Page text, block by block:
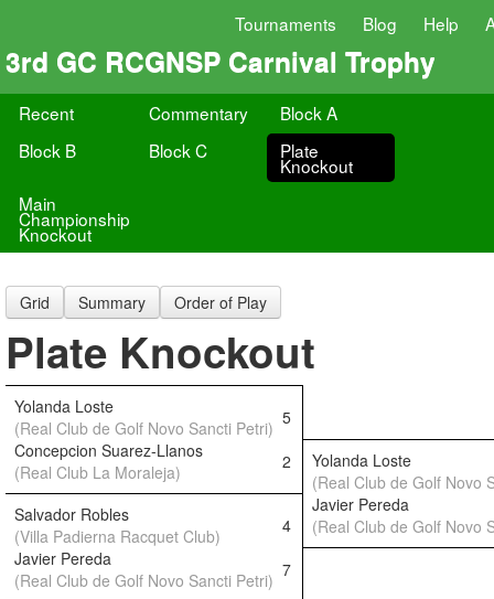
Tournaments Blog Help
3rd GC RCGNSP Carnival Trophy
Recent Commentary
Block A
Block B
Block C Plate
Knockout
Main
Championship
Knockout
Grid Summary Order of Play
Plate Knockout
Yolanda Loste
(Real Club de Golf Novo Sancti Petri) 5
Concepcion Suarez-Llanos
(Real Club La Moraleja)
2
Yolanda Loste
(Real Club de Golf Novo
Salvador Robles
(Villa Padierna Racquet Club)
4
Javier Pereda
(Real Club de Golf Novo
Javier Pereda
(Real Club de Golf Novo Sancti Petri) 7